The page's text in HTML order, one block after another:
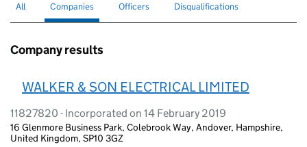
Search for companies or officers
All Search for
Companies selectedSearch for
Officers Search for disqualified officers
Disqualifications
Company results
WALKER & SON ELECTRICAL LIMITED
11827820 - Incorporated on 14 February 2019
16 Glenmore Business Park, Colebrook Way, Andover, Hampshire,
United Kingdom, SP10 3GZ